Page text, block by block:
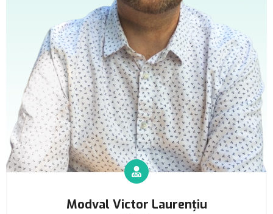
Modval Victor Laurențiu